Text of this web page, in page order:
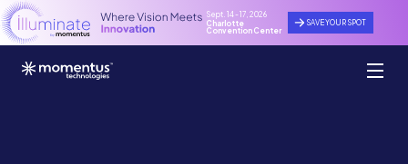
Sept. 14 - 17, 2026
Charlotte
Convention Center
SAVE YOUR SPOT